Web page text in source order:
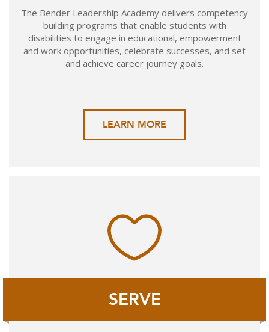
The Bender Leadership Academy delivers competency
building programs that enable students with
disabilities to engage in educational, empowerment
and work opportunities, celebrate successes, and set
and achieve career journey goals.
LEARN MORE
SERVE